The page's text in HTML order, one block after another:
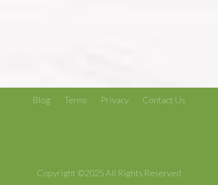
Blog Terms Privacy Contact Us
Copyright ©2025 All Rights Reserved